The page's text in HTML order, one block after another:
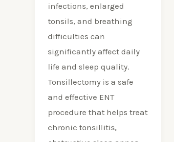
infections, enlarged
tonsils, and breathing
difficulties can
significantly affect daily
life and sleep quality.
Tonsillectomy is a safe
and effective ENT
procedure that helps treat
chronic tonsillitis,